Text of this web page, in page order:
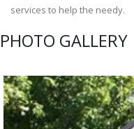
services to help the needy.
PHOTO GALLERY